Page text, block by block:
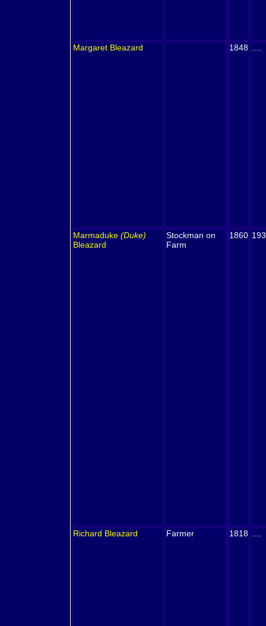
Margaret Bleazard 1848
Marmaduke (Duke)
Bleazard
Stockman on
Farm
1860
Richard Bleazard Farmer 1818